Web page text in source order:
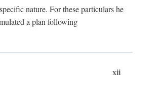
nature. For these particulars he
a plan following
xii